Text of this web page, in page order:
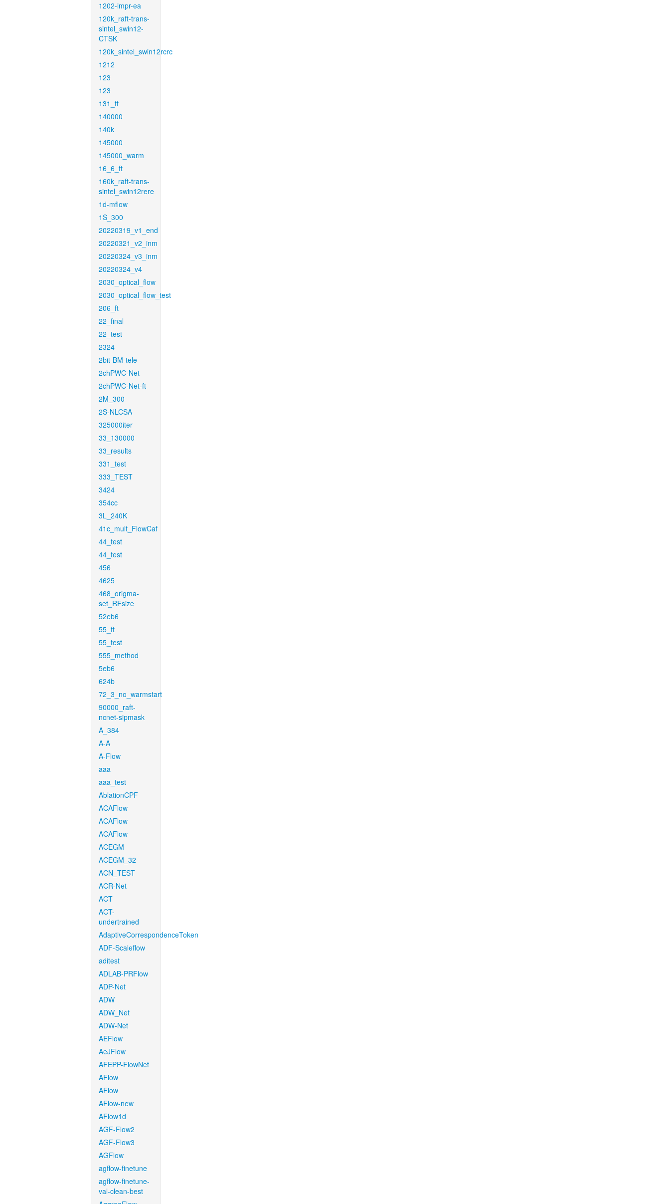
1202-impr-ea
120k_raft-trans-
sintel_swin12-
CTSK
120k_sintel_swin12rcrc
1212
123
123
131_ft
140000
140k
145000
145000_warm
16_6_ft
160k_raft-trans-
sintel_swin12rere
1d-mflow
1S_300
20220319_v1_end
20220321_v2_inm
20220324_v3_inm
20220324_v4
2030_optical_flow
2030_optical_flow_test
206_ft
22_final
22_test
2324
2bit-BM-tele
2chPWC-Net
2chPWC-Net-ft
2M_300
2S-NLCSA
325000iter
33_130000
33_results
331_test
333_TEST
3424
354cc
3L_240K
41c_mult_FlowCaf
44_test
44_test
456
4625
468_origma-
set_RFsize
52eb6
55_ft
55_test
555_method
5eb6
624b
72_3_no_warmstart
90000_raft-
ncnet-sipmask
A_384
A-A
A-Flow
aaa
aaa_test
AblationCPF
ACAFlow
ACAFlow
ACAFlow
ACEGM
ACEGM_32
ACN_TEST
ACR-Net
ACT
ACT-
undertrained
AdaptiveCorrespondenceToken
ADF-Scaleflow
aditest
ADLAB-PRFlow
ADP-Net
ADW
ADW_Net
ADW-Net
AEFlow
AeJFlow
AFEPP-FlowNet
AFlow
AFlow
AFlow-new
AFlow1d
AGF-Flow2
AGF-Flow3
AGFlow
agflow-finetune
agflow-finetune-
val-clean-best